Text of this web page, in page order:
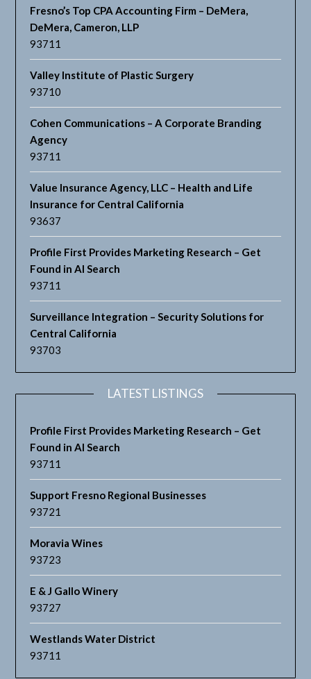
Fresno’s Top CPA Accounting Firm – DeMera,
DeMera, Cameron, LLP
93711
Valley Institute of Plastic Surgery
93710
Cohen Communications – A Corporate Branding
Agency
93711
Value Insurance Agency, LLC – Health and Life
Insurance for Central California
93637
Profile First Provides Marketing Research – Get
Found in AI Search
93711
Surveillance Integration – Security Solutions for
Central California
93703
LATEST LISTINGS
Profile First Provides Marketing Research – Get
Found in AI Search
93711
Support Fresno Regional Businesses
93721
Moravia Wines
93723
E & J Gallo Winery
93727
Westlands Water District
93711